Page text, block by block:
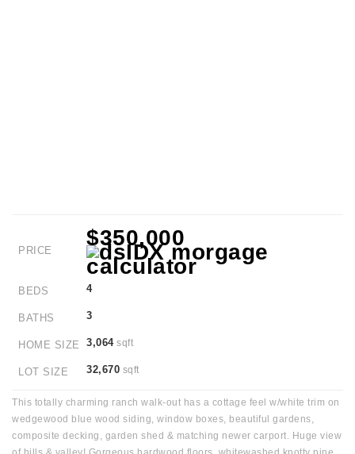
PRICE
$350,000
BEDS 4
BATHS 3
HOME SIZE 3,064sqft
LOT SIZE 32,670 sqft
This totally charming ranch walk-out has a cottage feel w/white trim on
wedgewood blue wood siding, window boxes, beautiful gardens,
composite decking, garden shed & matching newer carport. Huge view